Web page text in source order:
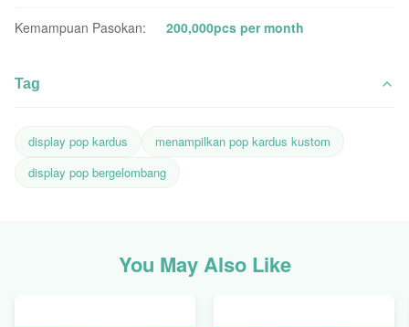
Kemampuan Pasokan: 200,000pcs per month
Tag
display pop kardus
menampilkan pop kardus kustom
display pop bergelombang
You May Also Like